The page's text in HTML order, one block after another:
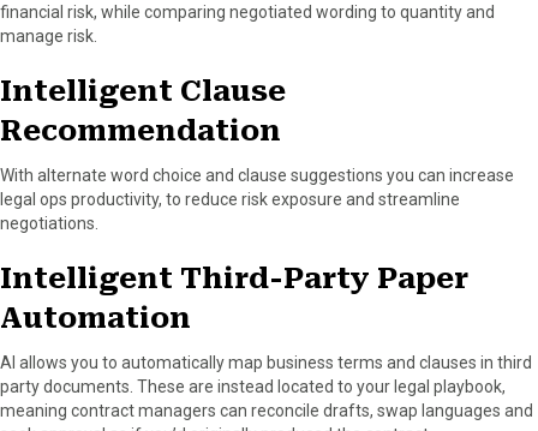
financial risk, while comparing negotiated wording to quantity and
manage risk.
Intelligent Clause
Recommendation
With alternate word choice and clause suggestions you can increase
legal ops productivity, to reduce risk exposure and streamline
negotiations.
Intelligent Third-Party Paper
Automation
AI allows you to automatically map business terms and clauses in third
party documents. These are instead located to your legal playbook,
meaning contract managers can reconcile drafts, swap languages and